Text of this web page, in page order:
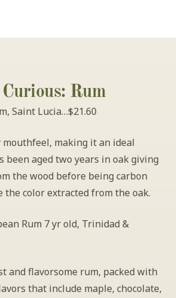
Rum
Saint Lucia…$21.60
making it an ideal
been aged two years in oak giving
the wood before being carbon
the color extracted from the oak.
Rum 7 yr old, Trinidad &
and flavorsome rum, packed with
that include maple, chocolate,